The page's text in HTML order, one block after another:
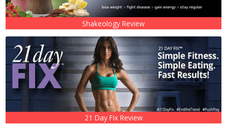
Shakeology Review
21 Day Fix Review